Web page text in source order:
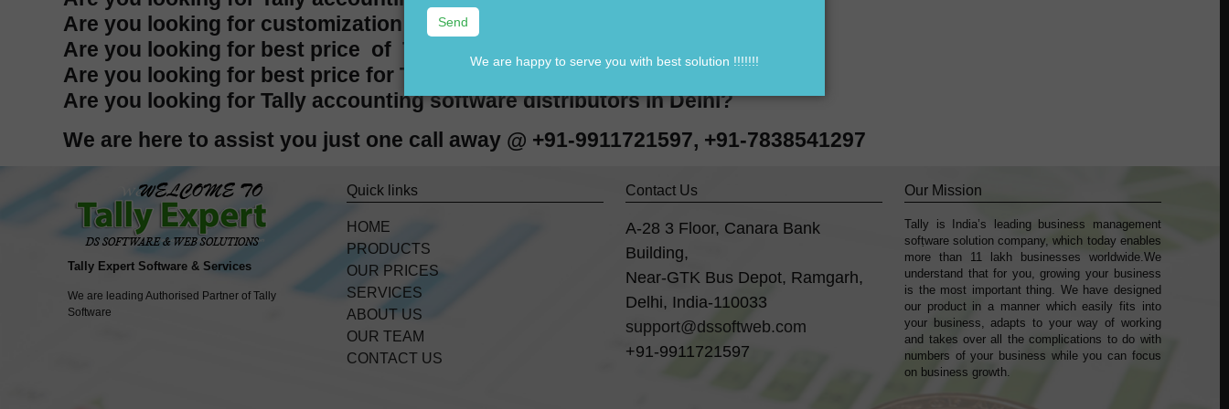
Are you looking for customization in Tally software in Delhi ??
Are you looking for best price of Tally software in Delhi ??
Are you looking for best price for Tally standard version software in Delhi ??
Are you looking for Tally accounting software distributors in Delhi?
We are here to assist you just one call away @ +91-9911721597, +91-7838541297
Tally Expert Software & Services
We are leading Authorised Partner of Tally
Software
Quick links
HOME
PRODUCTS
OUR PRICES
SERVICES
ABOUT US
OUR TEAM
CONTACT US
Contact Us
A-28 3 Floor, Canara Bank
Building,
Near-GTK Bus Depot, Ramgarh,
Delhi, India-110033
support@dssoftweb.com
+91-9911721597
Our Mission
Tally is India’s leading business management
sofṭware solution company, which today enables
more than 11 lakh businesses worldwide.We
understand that for you, growing your business
is the most important thing. We have designed
our product in a manner which easily fits into
your business, adapts to your way of working
and takes over all the complications to do with
numbers of your business while you can focus
on business growth.
We are happy to serve you with best solution !!!!!!!